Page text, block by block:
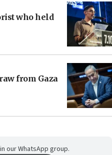
who held
from Gaza
our WhatsApp group.